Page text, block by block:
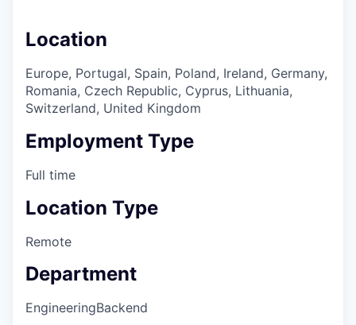
Location
Europe, Portugal, Spain, Poland, Ireland, Germany,
Romania, Czech Republic, Cyprus, Lithuania,
Switzerland, United Kingdom
Employment Type
Full time
Location Type
Remote
Department
EngineeringBackend